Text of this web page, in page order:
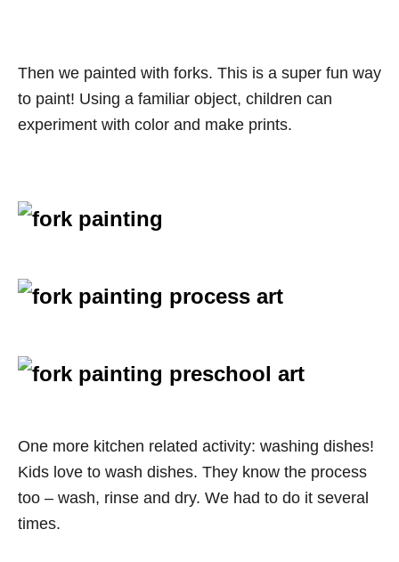
Then we painted with forks. This is a super fun way
to paint! Using a familiar object, children can
experiment with color and make prints.
One more kitchen related activity: washing dishes!
Kids love to wash dishes. They know the process
too – wash, rinse and dry. We had to do it several
times.